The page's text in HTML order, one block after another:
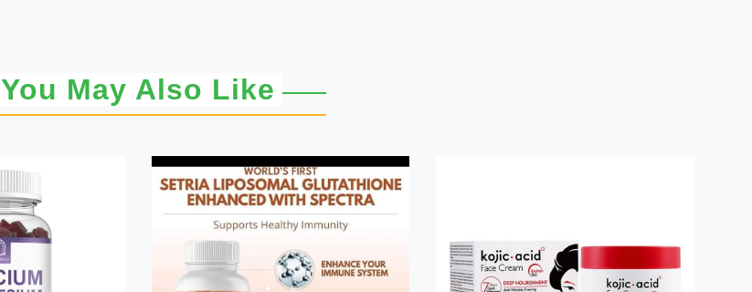
You May Also Like